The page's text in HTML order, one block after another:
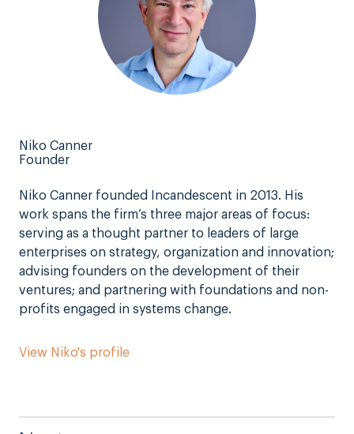
Niko Canner
Founder
Niko Canner founded Incandescent in 2013. His
work spans the firm’s three major areas of focus:
serving as a thought partner to leaders of large
enterprises on strategy, organization and innovation;
advising founders on the development of their
ventures; and partnering with foundations and non-
profits engaged in systems change.
View Niko's profile